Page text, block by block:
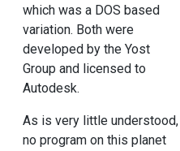
which was a DOS based
variation. Both were
developed by the Yost
Group and licensed to
Autodesk.
As is very little understood,
no program on this planet